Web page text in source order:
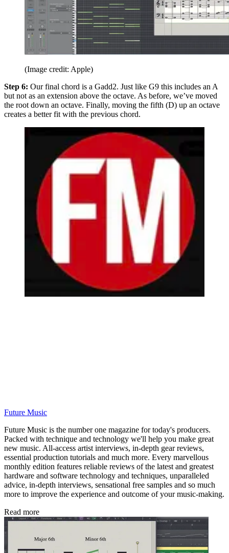
(Image credit: Apple)
Step 6: Our final chord is a Gadd2. Just like G9 this includes an A
but not as an extension above the octave. As before, we’ve moved
the root down an octave. Finally, moving the fifth (D) up an octave
creates a better fit with the previous chord.
Future Music
Future Music is the number one magazine for today's producers.
Packed with technique and technology we'll help you make great
new music. All-access artist interviews, in-depth gear reviews,
essential production tutorials and much more. Every marvellous
monthly edition features reliable reviews of the latest and greatest
hardware and software technology and techniques, unparalleled
advice, in-depth interviews, sensational free samples and so much
more to improve the experience and outcome of your music-making.
Read more